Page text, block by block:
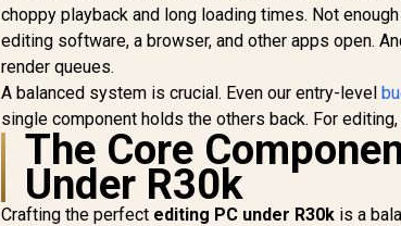
choppy playback and long loading times. Not
editing software, a browser, and other apps open.
render queues.
A balanced system is crucial. Even our entry-level
single component holds the others back. For
The Core
Under R30k
Crafting the perfect editing PC under R30k is a